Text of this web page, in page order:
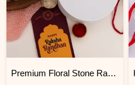
Premium Floral Stone Rakhi Gift Hamper